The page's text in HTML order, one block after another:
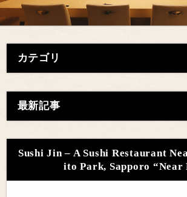
カテゴリ
最新記事
Sushi Jin – A Sushi Restaurant
ito Park, Sapporo “Near